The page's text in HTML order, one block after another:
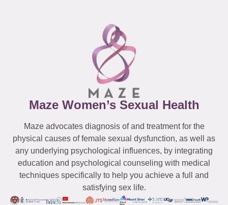
Maze Women’s Sexual Health
Maze advocates diagnosis of and treatment for the
physical causes of female sexual dysfunction, as well as
any underlying psychological influences, by integrating
education and psychological counseling with medical
techniques specifically to help you achieve a full and
satisfying sex life.